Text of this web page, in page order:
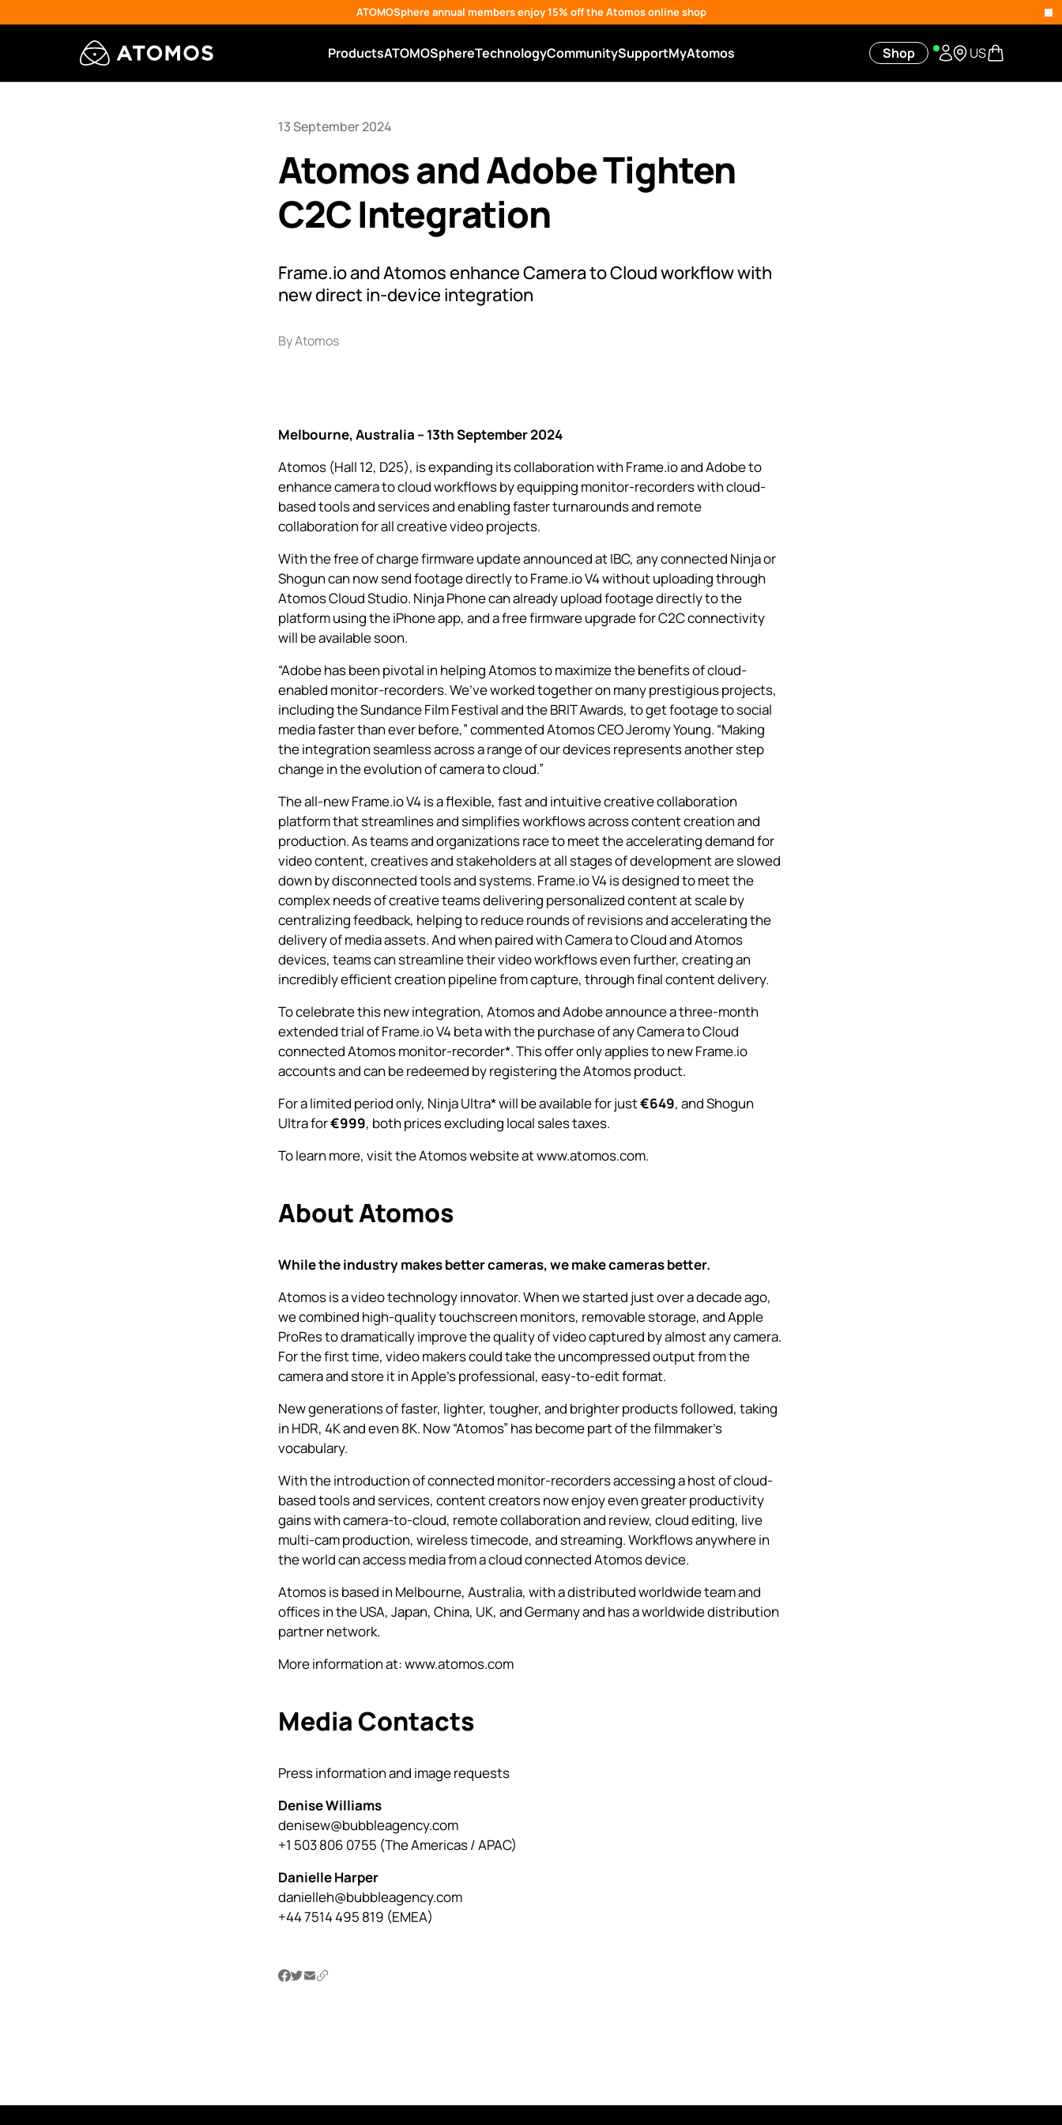
ATOMOSphere annual members enjoy 15% off the Atomos online shop
ProductsATOMOSphereTechnologyCommunitySupportMyAtomos Shop US
13 September 2024
Atomos and Adobe Tighten
C2C Integration
Frame.io and Atomos enhance Camera to Cloud workflow with
new direct in-device integration
By Atomos
Melbourne, Australia – 13th September 2024
Atomos (Hall 12, D25), is expanding its collaboration with Frame.io and Adobe to
enhancecamera to cloudworkflows by equipping monitor-recorders with cloud-
based tools and services and enabling faster turnarounds and remote
collaboration for all creative video projects.
With the free of charge firmware update announced at IBC, any connected Ninjaor
Shoguncan now send footage directly to Frame.io V4 without uploading through
Atomos Cloud Studio. Ninja Phonecan already upload footage directly to the
platform using the iPhone app, and a free firmware upgrade for C2C connectivity
will be available soon.
“Adobe has been pivotal in helping Atomos to maximize the benefits of cloud-
enabled monitor-recorders. We’ve worked together on many prestigious projects,
including the Sundance Film Festival and the BRIT Awards, to get footage to social
media faster than ever before,” commented Atomos CEO Jeromy Young. “Making
the integration seamless across a range of our devices represents another step
change in the evolution of camera to cloud.”
The all-newFrame.io V4is a flexible, fast and intuitive creative collaboration
platform that streamlines and simplifies workflows across content creation and
production. As teams and organizations race to meet the accelerating demand for
video content, creatives and stakeholders at all stages of development are slowed
down by disconnected tools and systems. Frame.io V4 is designed to meet the
complex needs of creative teams delivering personalized content at scale by
centralizing feedback, helping to reduce rounds of revisions and accelerating the
delivery of media assets. And when paired withCamera to Cloudand Atomos
devices, teams can streamline their video workflows even further, creating an
incredibly efficient creation pipeline from capture, through final content delivery.
To celebrate this new integration, Atomos and Adobe announce a three-month
extended trial of Frame.io V4 beta with the purchase of anyCamera to Cloud
connected Atomosmonitor-recorder*. This offer only applies to new Frame.io
accounts and can be redeemed by registering the Atomos product.
For a limited period only, Ninja Ultra* will be available for just€649, and Shogun
Ultra for€999, both prices excluding local sales taxes.
To learn more, visit the Atomos website atwww.atomos.com.
About Atomos
While the industry makes better cameras, we make cameras better.
Atomos is a video technology innovator. When we started just over a decade ago,
we combined high-quality touchscreen monitors, removable storage, and Apple
ProRes to dramatically improve the quality of video captured by almost any camera.
For the first time, video makers could take the uncompressed output from the
camera and store it in Apple’s professional, easy-to-edit format.
New generations of faster, lighter, tougher, and brighter products followed, taking
in HDR, 4K and even 8K. Now “Atomos” has become part of the filmmaker’s
vocabulary.
With the introduction of connected monitor-recorders accessing a host of cloud-
based tools and services, content creators now enjoy even greater productivity
gains with camera-to-cloud, remote collaboration and review, cloud editing, live
multi-cam production, wireless timecode, and streaming. Workflows anywhere in
the world can access media from a cloud connected Atomos device.
Atomos is based in Melbourne, Australia, with a distributed worldwide team and
offices in the USA, Japan, China, UK, and Germany and has a worldwide distribution
partner network.
More information at:www.atomos.com
Media Contacts
Press information and image requests
Denise Williams
denisew@bubbleagency.com
+1 503 806 0755 (The Americas / APAC)
Danielle Harper
danielleh@bubbleagency.com
+44 7514 495 819 (EMEA)